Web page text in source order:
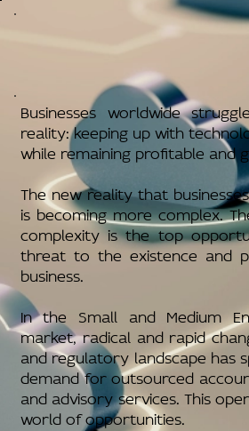
Businesses worldwide
reality: keeping up with
while remaining profitable and
The new reality that
is becoming more complex.
complexity is the top
threat to the existence and
business.
In the Small and Medium
market, radical and rapid
and regulatory landscape has
demand for outsourced
and advisory services. This
world of opportunities.